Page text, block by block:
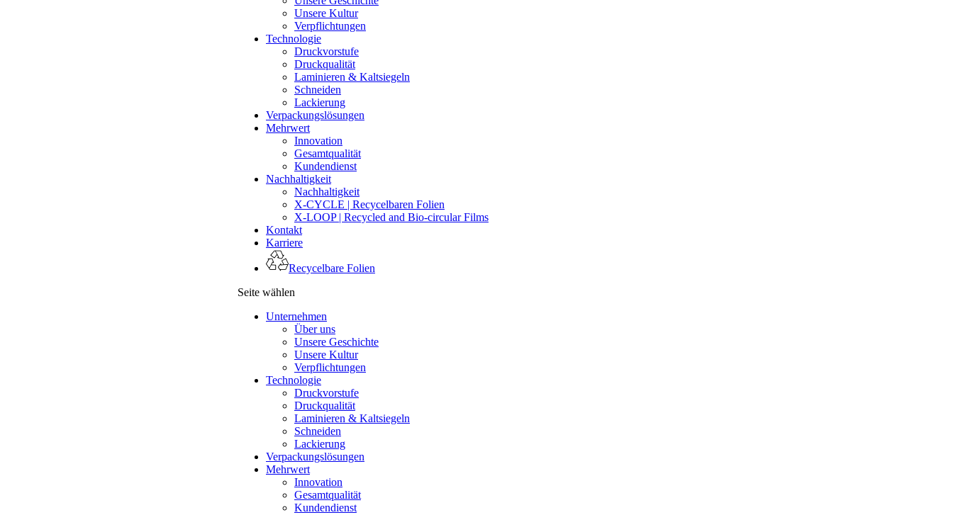
Unsere Kultur
Verpflichtungen
Technologie
Druckvorstufe
Druckqualität
Laminieren & Kaltsiegeln
Schneiden
Lackierung
Verpackungslösungen
Mehrwert
Innovation
Gesamtqualität
Kundendienst
Nachhaltigkeit
Nachhaltigkeit
X-CYCLE | Recycelbaren Folien
X-LOOP | Recycled and Bio-circular Films
Kontakt
Karriere
Recycelbare Folien
Seite wählen
Unternehmen
Über uns
Unsere Geschichte
Unsere Kultur
Verpflichtungen
Technologie
Druckvorstufe
Druckqualität
Laminieren & Kaltsiegeln
Schneiden
Lackierung
Verpackungslösungen
Mehrwert
Innovation
Gesamtqualität
Kundendienst